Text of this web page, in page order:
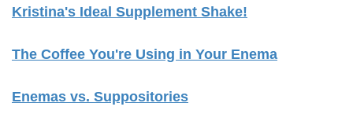
Kristina's Ideal Supplement Shake!
The Coffee You're Using in Your Enema
Enemas vs. Suppositories